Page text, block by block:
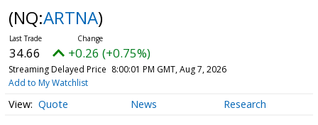
(NQ:ARTNA)
34.66 +0.26 (+0.75%)
Streaming Delayed Price 8:00:01 PM GMT, Aug 7, 2026
Add to My Watchlist
Quote News Research